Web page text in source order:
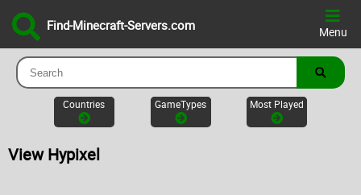
Find-Minecraft-Servers.com Menu
Countries GameTypes Most Played
View Hypixel